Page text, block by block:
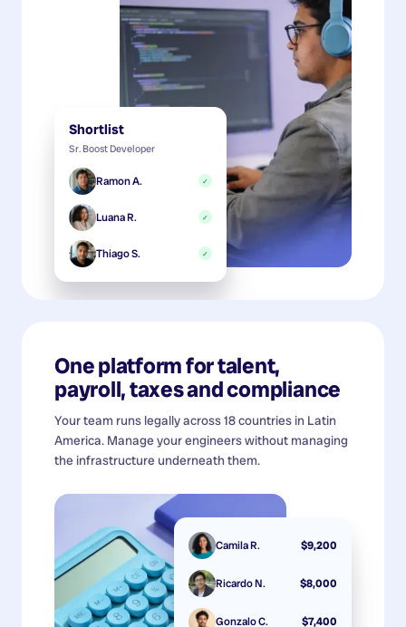
Shortlist
Sr. Boost Developer
Ramon A. ✓
Luana R. ✓
Thiago S. ✓
One platform for talent,
payroll, taxes and compliance
Your team runs legally across 18 countries in Latin
America. Manage your engineers without managing
the infrastructure underneath them.
Camila R. $9,200
Ricardo N. $8,000
Gonzalo C. $7,400